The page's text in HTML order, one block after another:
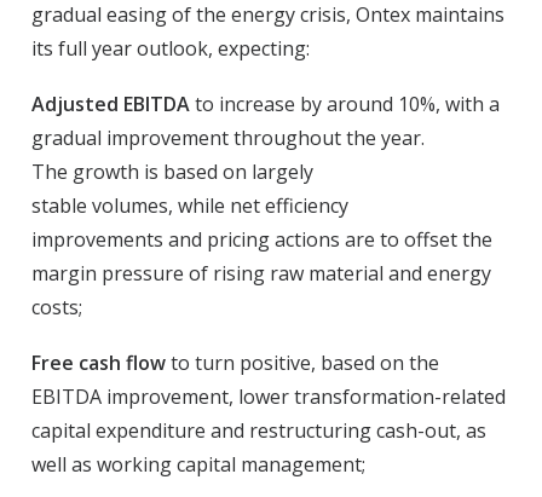
gradual easing of the energy crisis, Ontex maintains
its full year outlook, expecting:
Adjusted EBITDAto increase by around 10%, with a
gradual improvement throughout the year.
The growth is based on largely
stable volumes, while net efficiency
improvements and pricing actions are to offset the
margin pressure of rising raw material and energy
costs;
Free cash flowto turn positive, based on the
EBITDA improvement, lower transformation-related
capital expenditure and restructuring cash-out, as
well as working capital management;